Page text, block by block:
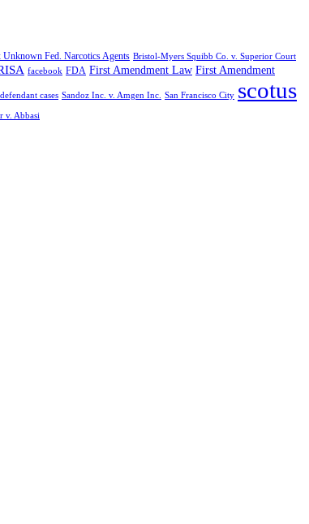
Unknown Fed. Narcotics Agents Bristol-Myers Squibb Co. v. Superior Court
facebook FDA First Amendment Law First Amendment
cases Sandoz Inc. v. Amgen Inc. San Francisco City scotus
v. Abbasi